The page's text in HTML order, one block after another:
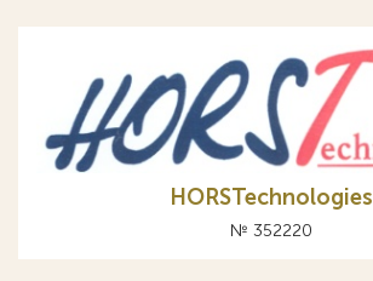
HORSTechnologies
№ 352220